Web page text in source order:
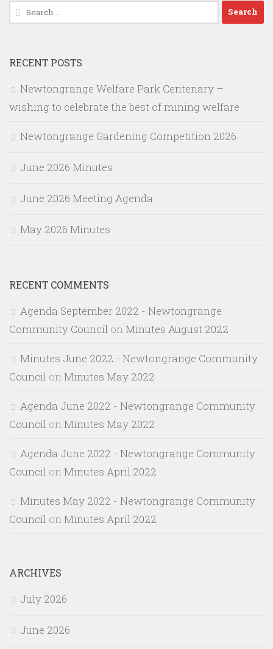
Search
for:
RECENT POSTS
Newtongrange Welfare Park Centenary –
wishing to celebrate the best of mining welfare
Newtongrange Gardening Competition 2026
June 2026 Minutes
June 2026 Meeting Agenda
May 2026 Minutes
RECENT COMMENTS
Agenda September 2022 - Newtongrange
Community Council on Minutes August 2022
Minutes June 2022 - Newtongrange Community
Council on Minutes May 2022
Agenda June 2022 - Newtongrange Community
Council on Minutes May 2022
Agenda June 2022 - Newtongrange Community
Council on Minutes April 2022
Minutes May 2022 - Newtongrange Community
Council on Minutes April 2022
ARCHIVES
July 2026
June 2026